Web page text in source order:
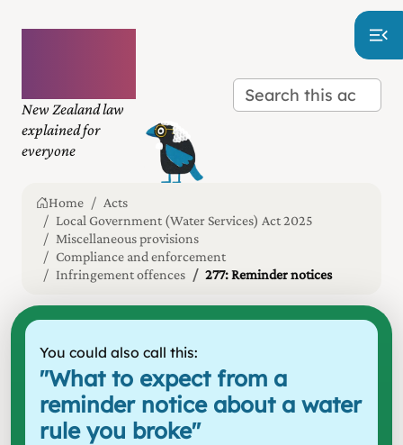
New Zealand law
explained for
everyone
Home
Acts
Local Government (Water Services) Act 2025
Miscellaneous provisions
Compliance and enforcement
Infringement offences
277: Reminder notices
You could also call this:
"What to expect from a
reminder notice about a water
rule you broke"